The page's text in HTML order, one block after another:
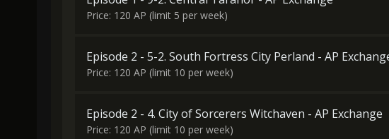
Price: 120 AP (limit 5 per week)
Episode 2 - 5-2. South Fortress City Perland - AP
Price: 120 AP (limit 10 per week)
Episode 2 - 4. City of Sorcerers Witchaven - AP Exchange
Price: 120 AP (limit 10 per week)